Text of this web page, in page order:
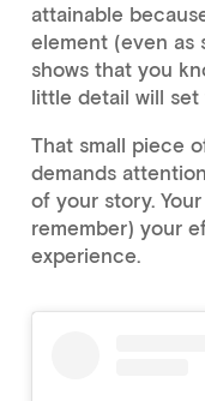
attainable
element (even as
shows that you
little detail will set
That small piece
demands
of your story.
remember) your
experience.